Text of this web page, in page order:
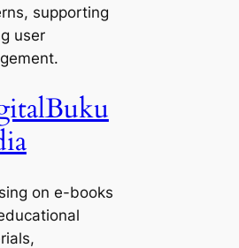
supporting
user
on e-books